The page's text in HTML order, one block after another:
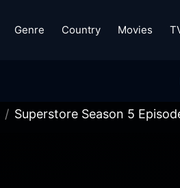
Genre Country Movies
Superstore Season 5